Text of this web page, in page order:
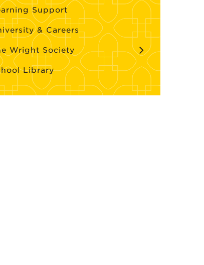
Support
& Careers
Wright Society
Library